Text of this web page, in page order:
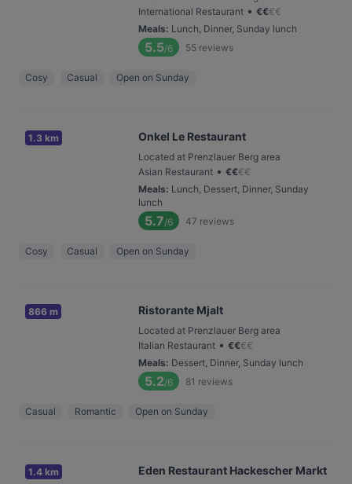
International Restaurant • €€€€
Meals: Lunch, Dinner, Sunday lunch
5.5/6 55 reviews
Cosy Casual Open on Sunday
1.3 km Onkel Le Restaurant
Located at Prenzlauer Berg area
Asian Restaurant • €€€€
Meals: Lunch, Dessert, Dinner, Sunday
lunch
5.7/6 47 reviews
Cosy Casual Open on Sunday
866 m Ristorante Mjalt
Located at Prenzlauer Berg area
Italian Restaurant • €€€€
Meals: Dessert, Dinner, Sunday lunch
5.2/6 81 reviews
Casual Romantic Open on Sunday
1.4 km Eden Restaurant Hackescher Markt